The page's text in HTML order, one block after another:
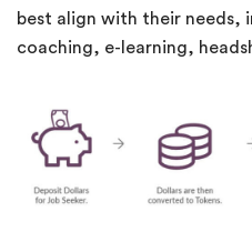
best align with their needs,
coaching, e-learning,